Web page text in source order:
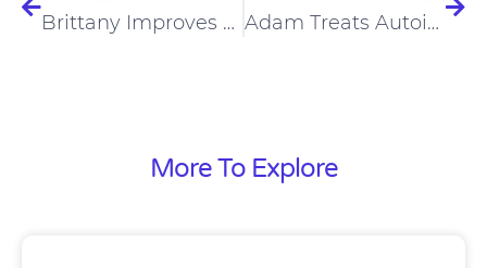
Brittany Improves Back Pain, Mood, Reproductive Health On Carnivore Diet Adam Treats Autoimmune Conditions, Joint Pain, Psoriasis On Carnivore Diet
More To Explore